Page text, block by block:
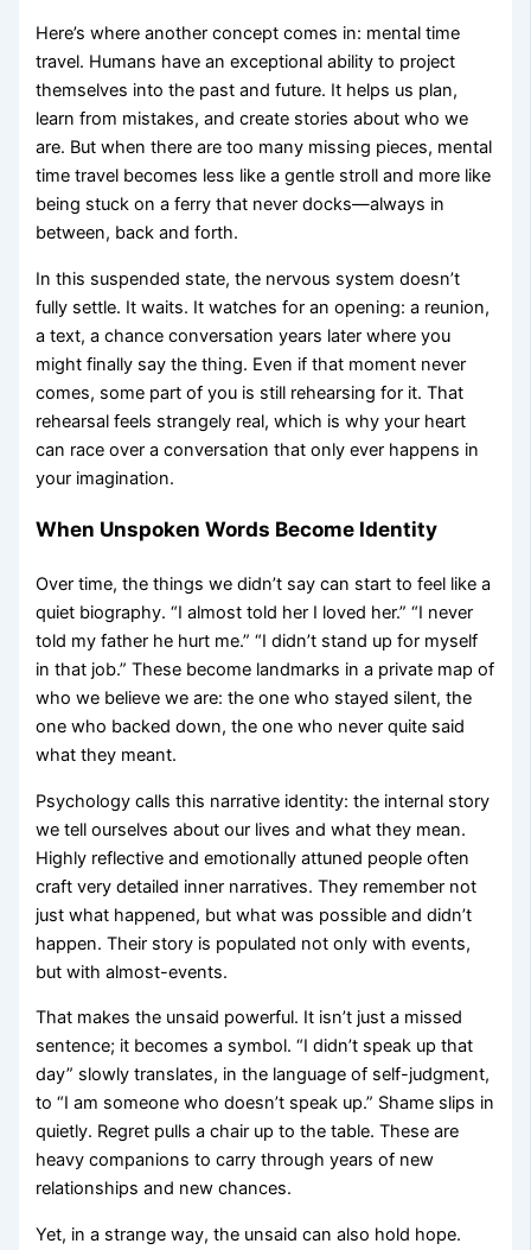
Here’s where another concept comes in: mental time
travel. Humans have an exceptional ability to project
themselves into the past and future. It helps us plan,
learn from mistakes, and create stories about who we
are. But when there are too many missing pieces, mental
time travel becomes less like a gentle stroll and more like
being stuck on a ferry that never docks—always in
between, back and forth.
In this suspended state, the nervous system doesn’t
fully settle. It waits. It watches for an opening: a reunion,
a text, a chance conversation years later where you
might finally say the thing. Even if that moment never
comes, some part of you is still rehearsing for it. That
rehearsal feels strangely real, which is why your heart
can race over a conversation that only ever happens in
your imagination.
When Unspoken Words Become Identity
Over time, the things we didn’t say can start to feel like a
quiet biography. “I almost told her I loved her.” “I never
told my father he hurt me.” “I didn’t stand up for myself
in that job.” These become landmarks in a private map of
who we believe we are: the one who stayed silent, the
one who backed down, the one who never quite said
what they meant.
Psychology calls this narrative identity: the internal story
we tell ourselves about our lives and what they mean.
Highly reflective and emotionally attuned people often
craft very detailed inner narratives. They remember not
just what happened, but what was possible and didn’t
happen. Their story is populated not only with events,
but with almost-events.
That makes the unsaid powerful. It isn’t just a missed
sentence; it becomes a symbol. “I didn’t speak up that
day” slowly translates, in the language of self-judgment,
to “I am someone who doesn’t speak up.” Shame slips in
quietly. Regret pulls a chair up to the table. These are
heavy companions to carry through years of new
relationships and new chances.
Yet, in a strange way, the unsaid can also hold hope.